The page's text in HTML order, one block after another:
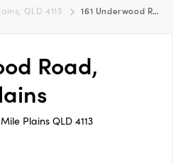
QLD 4113 161 Underwood Road, Eight Mile Plains
Road,
Plains QLD 4113